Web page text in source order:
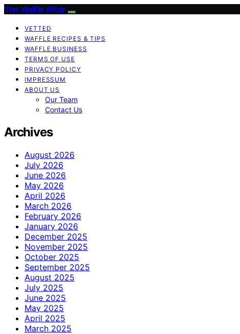
The Waffle Affair
VETTED
WAFFLE RECIPES & TIPS
WAFFLE BUSINESS
TERMS OF USE
PRIVACY POLICY
IMPRESSUM
ABOUT US
Our Team
Contact Us
Archives
August 2026
July 2026
June 2026
May 2026
April 2026
March 2026
February 2026
January 2026
December 2025
November 2025
October 2025
September 2025
August 2025
July 2025
June 2025
May 2025
April 2025
March 2025